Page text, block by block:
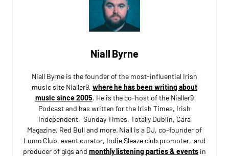
Niall Byrne
Niall Byrne is the founder of the most-influential Irish
music site Nialler9, where he has been writing about
music since 2005. He is the co-host of the Nialler9
Podcast and has written for the Irish Times, Irish
Independent, Sunday Times, Totally Dublin, Cara
Magazine, Red Bull and more. Niall is a DJ, co-founder of
Lumo Club, event curator, Indie Sleaze club promoter, and
producer of gigs and monthly listening parties & eventsin